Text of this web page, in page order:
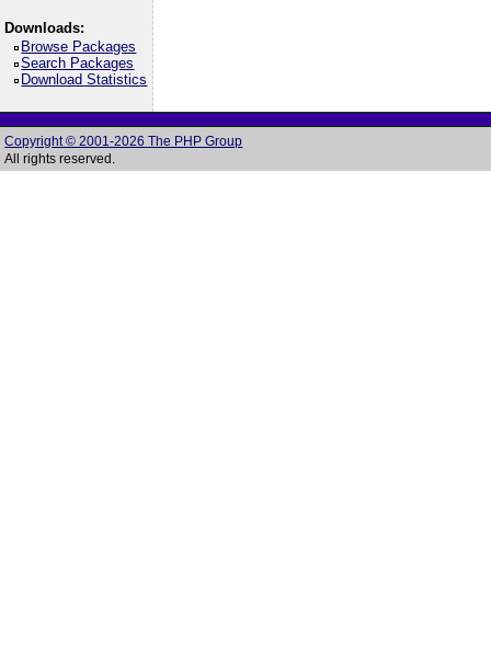
Downloads:
Browse Packages
Search Packages
Download Statistics
Copyright © 2001-2026 The PHP Group
All rights reserved.